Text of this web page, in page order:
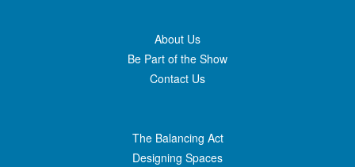
About Us
Be Part of the Show
Contact Us
The Balancing Act
Designing Spaces